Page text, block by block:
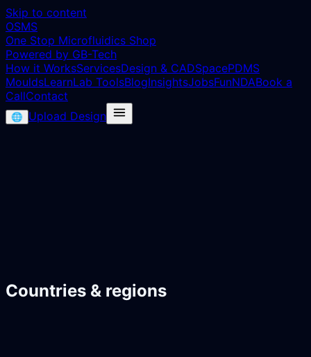
Skip to content
OSMS
One Stop Microfluidics Shop
Powered by GB-Tech
How it WorksServicesDesign & CADSpacePDMS
MouldsLearnLab ToolsBlogInsightsJobsFunNDABook a
CallContact
🌐 Upload Design
Countries & regions